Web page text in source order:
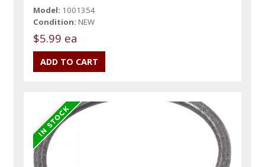
Model: 1001354
Condition: NEW
$5.99 ea